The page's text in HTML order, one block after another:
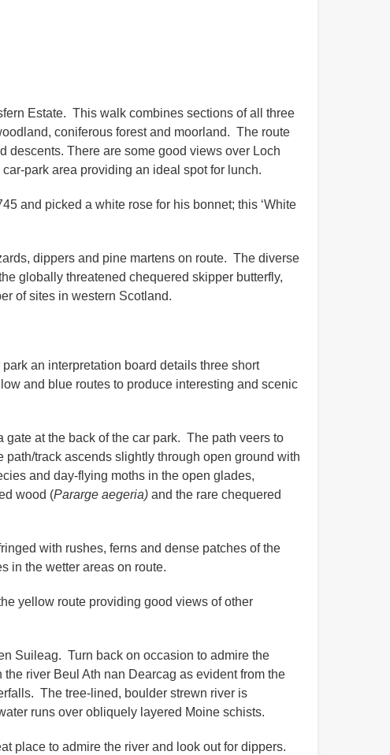
Estate. This walk combines sections of all three
coniferous forest and moorland. The route
descents. There are some good views over Loch
park area providing an ideal spot for lunch.
and picked a white rose for his bonnet; this ‘White
dippers and pine martens on route. The diverse
globally threatened chequered skipper butterfly,
of sites in western Scotland.
an interpretation board details three short
and blue routes to produce interesting and scenic
at the back of the car park. The path veers to
track ascends slightly through open ground with
and day-flying moths in the open glades,
wood (Pararge aegeria) and the rare chequered
with rushes, ferns and dense patches of the
in the wetter areas on route.
yellow route providing good views of other
Suileag. Turn back on occasion to admire the
river Beul Ath nan Dearcag as evident from the
The tree-lined, boulder strewn river is
runs over obliquely layered Moine schists.
place to admire the river and look out for dippers.